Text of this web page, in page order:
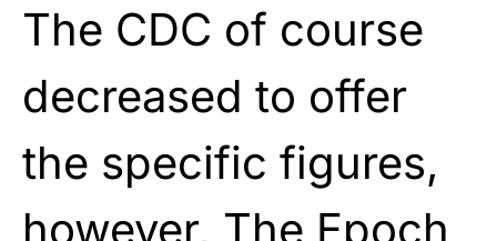
The CDC of course
decreased to offer
the specific figures,
however, The Epoch